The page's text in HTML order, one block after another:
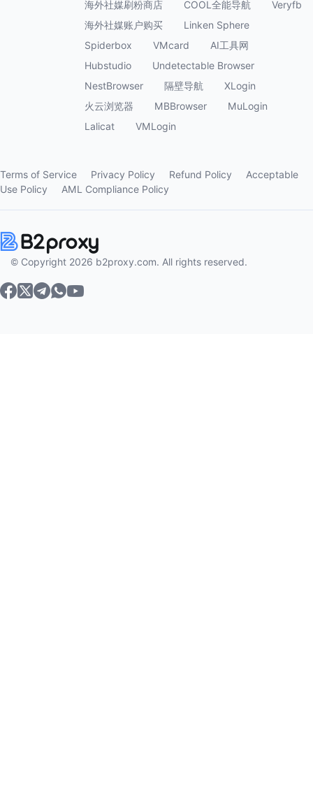
海外社媒刷粉商店
COOL全能导航
Veryfb
海外社媒账户购买
Linken Sphere
Spiderbox
VMcard
AI工具网
Hubstudio
Undetectable Browser
NestBrowser
隔壁导航
XLogin
火云浏览器
MBBrowser
MuLogin
Lalicat
VMLogin
Terms of Service Privacy Policy Refund Policy
Acceptable
Use Policy
AML Compliance Policy
© Copyright 2026 b2proxy.com. All rights reserved.